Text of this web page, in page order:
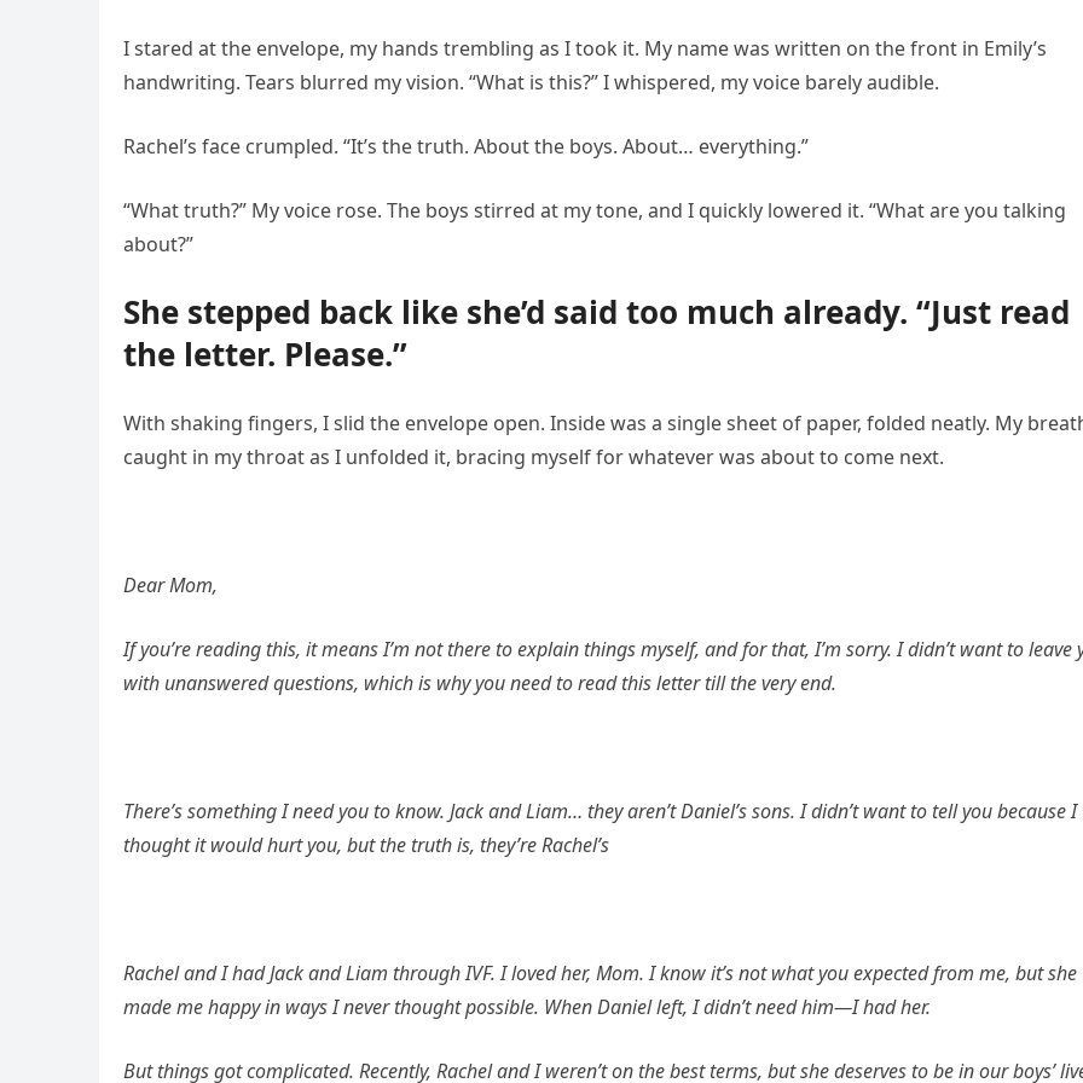
I stared at the envelope, my hands trembling as I took it. My name was written on the front in Emily’s
handwriting. Tears blurred my vision. “What is this?” I whispered, my voice barely audible.
Rachel’s face crumpled. “It’s the truth. About the boys. About… everything.”
“What truth?” My voice rose. The boys stirred at my tone, and I quickly lowered it. “What are you talking
about?”
She stepped back like she’d said too much already. “Just read
the letter. Please.”
With shaking fingers, I slid the envelope open. Inside was a single sheet of paper, folded neatly. My
caught in my throat as I unfolded it, bracing myself for whatever was about to come next.
Dear Mom,
If you’re reading this, it means I’m not there to explain things myself, and for that, I’m sorry. I didn’t want to leave
with unanswered questions, which is why you need to read this letter till the very end.
There’s something I need you to know. Jack and Liam… they aren’t Daniel’s sons. I didn’t want to tell you because I
thought it would hurt you, but the truth is, they’re Rachel’s
Rachel and I had Jack and Liam through IVF. I loved her, Mom. I know it’s not what you expected from me, but she
made me happy in ways I never thought possible. When Daniel left, I didn’t need him—I had her.
But things got complicated. Recently, Rachel and I weren’t on the best terms, but she deserves to be in our boys’